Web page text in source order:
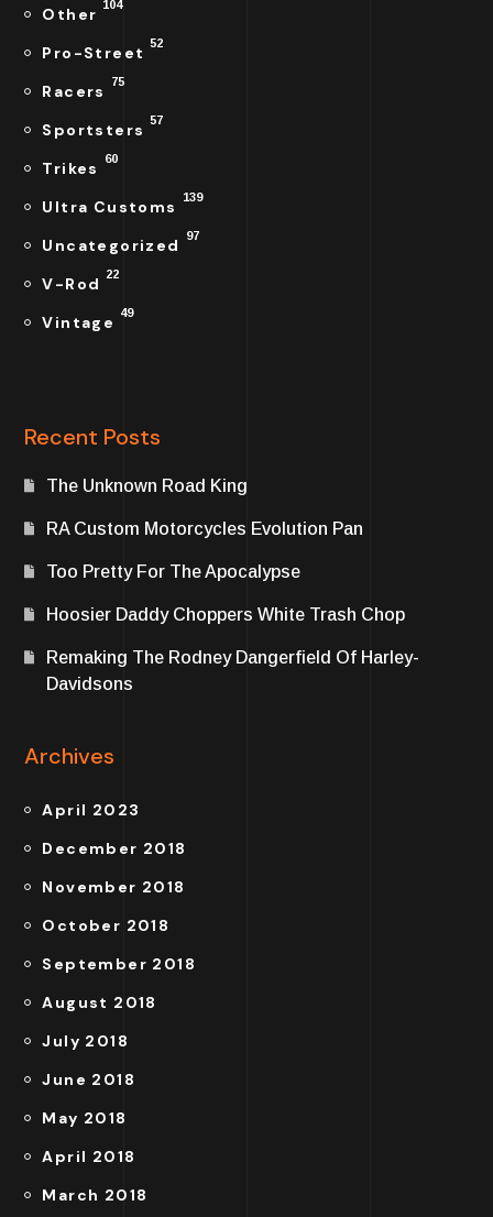
Other 104
Pro-Street 52
Racers 75
Sportsters 57
Trikes 60
Ultra Customs 139
Uncategorized 97
V-Rod 22
Vintage 49
Recent Posts
The Unknown Road King
RA Custom Motorcycles Evolution Pan
Too Pretty For The Apocalypse
Hoosier Daddy Choppers White Trash Chop
Remaking The Rodney Dangerfield Of Harley-
Davidsons
Archives
April 2023
December 2018
November 2018
October 2018
September 2018
August 2018
July 2018
June 2018
May 2018
April 2018
March 2018